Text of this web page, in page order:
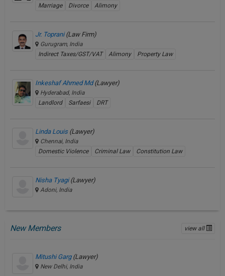
Marriage
Divorce Alimony
Jr. Toprani(Law Firm)
Gurugram, India
Indirect Taxes/GST/VAT
Alimony Property Law
Inkeshaf Ahmed Md(Lawyer)
Hyderabad, India
Landlord
Sarfaesi DRT
Linda Louis (Lawyer)
Chennai, India
Domestic Violence
Criminal Law Constitution Law
Nisha Tyagi(Lawyer)
Adoni, India
New Members view all
Mitushi Garg (Lawyer)
New Delhi, India